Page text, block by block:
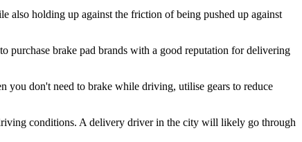
also holding up against the friction of being pushed up against
purchase brake pad brands with a good reputation for delivering
you don't need to brake while driving, utilise gears to reduce
conditions. A delivery driver in the city will likely go through